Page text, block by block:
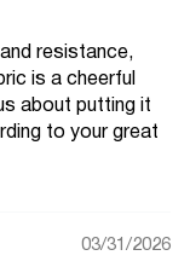
resistance,
is a cheerful
about putting it
to your great
03/31/2026